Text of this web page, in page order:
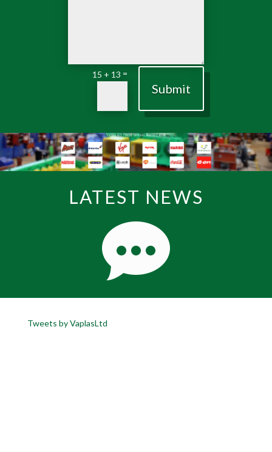
15 + 13 =
Submit
LATEST NEWS
Tweets by VaplasLtd